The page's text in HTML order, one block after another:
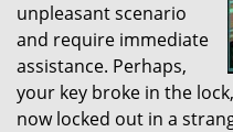
unpleasant scenario
and require immediate
assistance. Perhaps,
your key broke in the
now locked out in a